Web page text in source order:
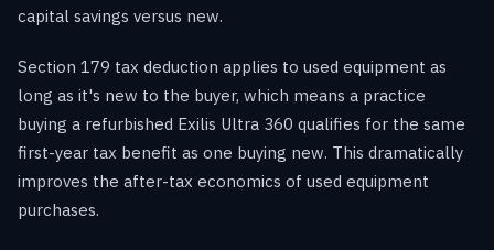
capital savings versus new.
Section 179 tax deduction applies to used equipment as
long as it's new to the buyer, which means a practice
buying a refurbished Exilis Ultra 360 qualifies for the same
first-year tax benefit as one buying new. This dramatically
improves the after-tax economics of used equipment
purchases.